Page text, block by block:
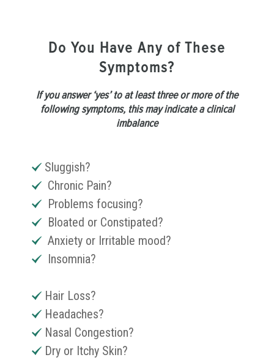
Do You Have Any of These
Symptoms?
If you answer ‘yes’ to at least three or more of the
following symptoms, this may indicate a clinical
imbalance
Sluggish?
Chronic Pain?
Problems focusing?
Bloated or Constipated?
Anxiety or Irritable mood?
Insomnia?
Hair Loss?
Headaches?
Nasal Congestion?
Dry or Itchy Skin?